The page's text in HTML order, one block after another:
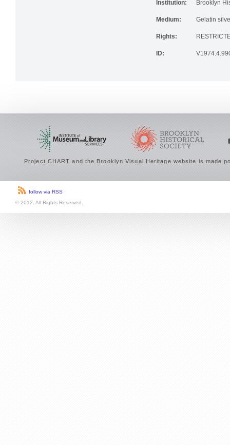
Institution: Brooklyn
Medium: Gelatin
Rights:
ID:
Project CHART and the Brooklyn Visual Heritage website is made
follow via RSS
© 2012. All Rights Reserved.